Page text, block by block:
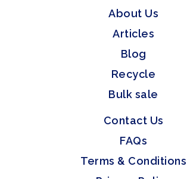
About Us
Articles
Blog
Recycle
Bulk sale
Contact Us
FAQs
Terms & Conditions